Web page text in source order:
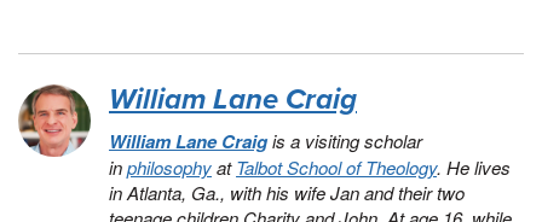
William Lane Craig
William Lane Craigis a visiting scholar
inphilosophyatTalbot School of Theology. He lives
in Atlanta, Ga., with his wife Jan and their two